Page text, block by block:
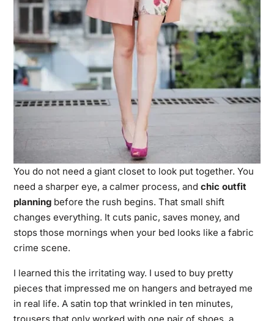
You do not need a giant closet to look put together. You
need a sharper eye, a calmer process, and chic outfit
planningbefore the rush begins. That small shift
changes everything. It cuts panic, saves money, and
stops those mornings when your bed looks like a fabric
crime scene.
I learned this the irritating way. I used to buy pretty
pieces that impressed me on hangers and betrayed me
in real life. A satin top that wrinkled in ten minutes,